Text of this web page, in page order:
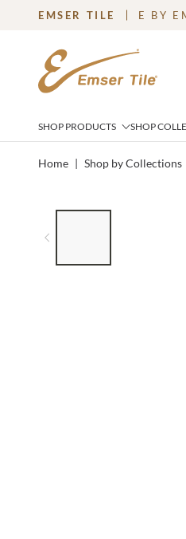
SKIP TO MAIN CONTENT
EMSER TILE E BY
SHOP PRODUCTS SHOP
Home | Shop by Collections